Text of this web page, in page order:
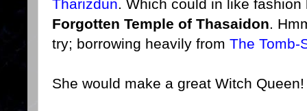
Tharizdun. Which could in like
Forgotten Temple of Thasaidon.
try; borrowing heavily from The Tomb-
She would make a great Witch